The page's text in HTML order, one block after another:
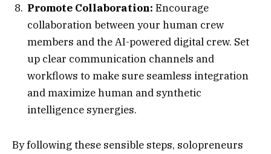
Promote Collaboration: Encourage
collaboration between your human crew
members and the AI-powered digital crew. Set
up clear communication channels and
workflows to make sure seamless integration
and maximize human and synthetic
intelligence synergies.
By following these sensible steps, solopreneurs